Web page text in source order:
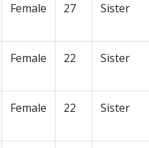
Female 27 Sister
Female 22 Sister
Female 22 Sister